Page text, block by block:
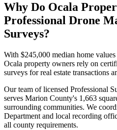
Why Do Ocala
Professional Drone
Surveys?
With $245,000 median home
Ocala property owners rely on
surveys for real estate transactions
Our team of licensed Professional
serves Marion County's 1,663
surrounding communities. We
Department and local recording
all county requirements.